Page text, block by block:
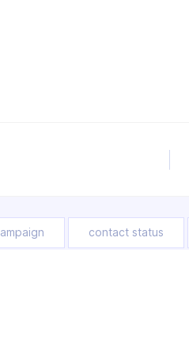
contact status